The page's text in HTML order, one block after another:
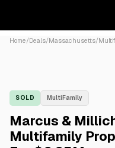
Home/Deals/Massachusetts/
SOLD MultiFamily
Marcus &
Multifamily